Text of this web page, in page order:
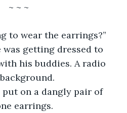
~ ~ ~
was getting dressed to
his buddies. A radio
on a dangly pair of
earrings.